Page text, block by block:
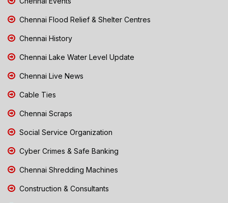
Chennai Flood Relief & Shelter Centres
Chennai History
Chennai Lake Water Level Update
Chennai Live News
Cable Ties
Chennai Scraps
Social Service Organization
Cyber Crimes & Safe Banking
Chennai Shredding Machines
Construction & Consultants